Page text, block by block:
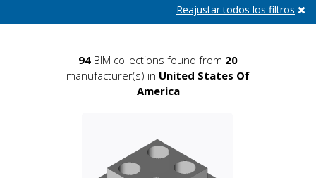
Reajustar todos los filtros
94 BIM collections found from 20
manufacturer(s) in United States Of
America